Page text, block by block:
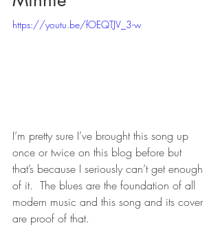
https://youtu.be/fOEQTJV_3-w
I’m pretty sure I’ve brought this song up
once or twice on this blog before but
that’s because I seriously can’t get enough
of it.  The blues are the foundation of all
modern music and this song and its cover
are proof of that.